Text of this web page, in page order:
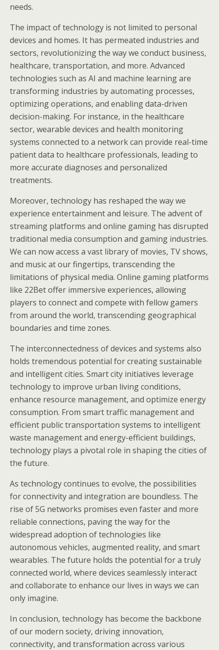
needs.
The impact of technology is not limited to personal
devices and homes. It has permeated industries and
sectors, revolutionizing the way we conduct business,
healthcare, transportation, and more. Advanced
technologies such as AI and machine learning are
transforming industries by automating processes,
optimizing operations, and enabling data-driven
decision-making. For instance, in the healthcare
sector, wearable devices and health monitoring
systems connected to a network can provide real-time
patient data to healthcare professionals, leading to
more accurate diagnoses and personalized
treatments.
Moreover, technology has reshaped the way we
experience entertainment and leisure. The advent of
streaming platforms and online gaming has disrupted
traditional media consumption and gaming industries.
We can now access a vast library of movies, TV shows,
and music at our fingertips, transcending the
limitations of physical media. Online gaming platforms
like 22Bet offer immersive experiences, allowing
players to connect and compete with fellow gamers
from around the world, transcending geographical
boundaries and time zones.
The interconnectedness of devices and systems also
holds tremendous potential for creating sustainable
and intelligent cities. Smart city initiatives leverage
technology to improve urban living conditions,
enhance resource management, and optimize energy
consumption. From smart traffic management and
efficient public transportation systems to intelligent
waste management and energy-efficient buildings,
technology plays a pivotal role in shaping the cities of
the future.
As technology continues to evolve, the possibilities
for connectivity and integration are boundless. The
rise of 5G networks promises even faster and more
reliable connections, paving the way for the
widespread adoption of technologies like
autonomous vehicles, augmented reality, and smart
wearables. The future holds the potential for a truly
connected world, where devices seamlessly interact
and collaborate to enhance our lives in ways we can
only imagine.
In conclusion, technology has become the backbone
of our modern society, driving innovation,
connectivity, and transformation across various